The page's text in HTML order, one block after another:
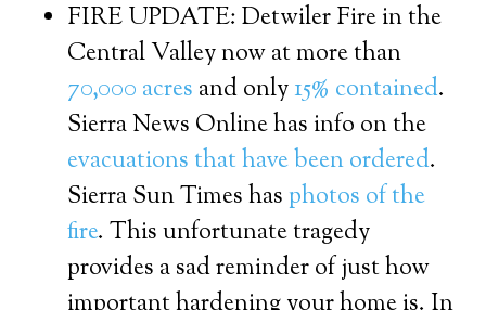
FIRE UPDATE: Detwiler Fire in the
Central Valley now at more than
70,000 acres and only15% contained.
Sierra News Online has info on the
evacuations that have been ordered.
Sierra Sun Times hasphotos of the
fire. This unfortunate tragedy
provides a sad reminder of just how